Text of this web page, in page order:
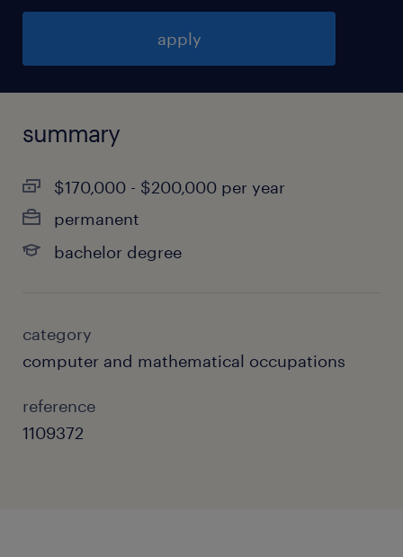
apply
summary
$170,000 - $200,000 per year
permanent
bachelor degree
category
computer and mathematical occupations
reference
1109372